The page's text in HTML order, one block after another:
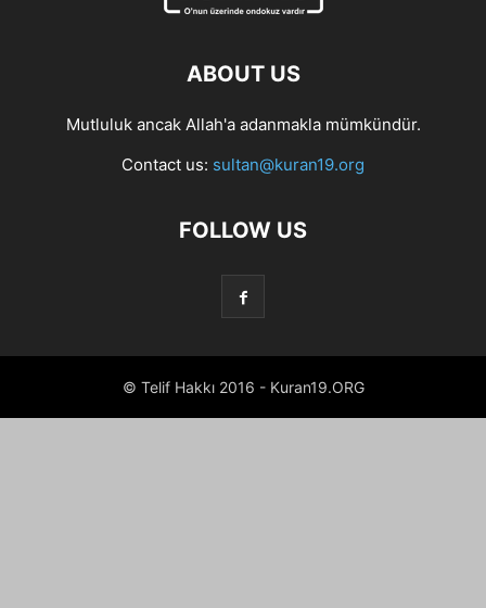
ABOUT US
Mutluluk ancak Allah'a adanmakla mümkündür.
Contact us: sultan@kuran19.org
FOLLOW US
© Telif Hakkı 2016 - Kuran19.ORG